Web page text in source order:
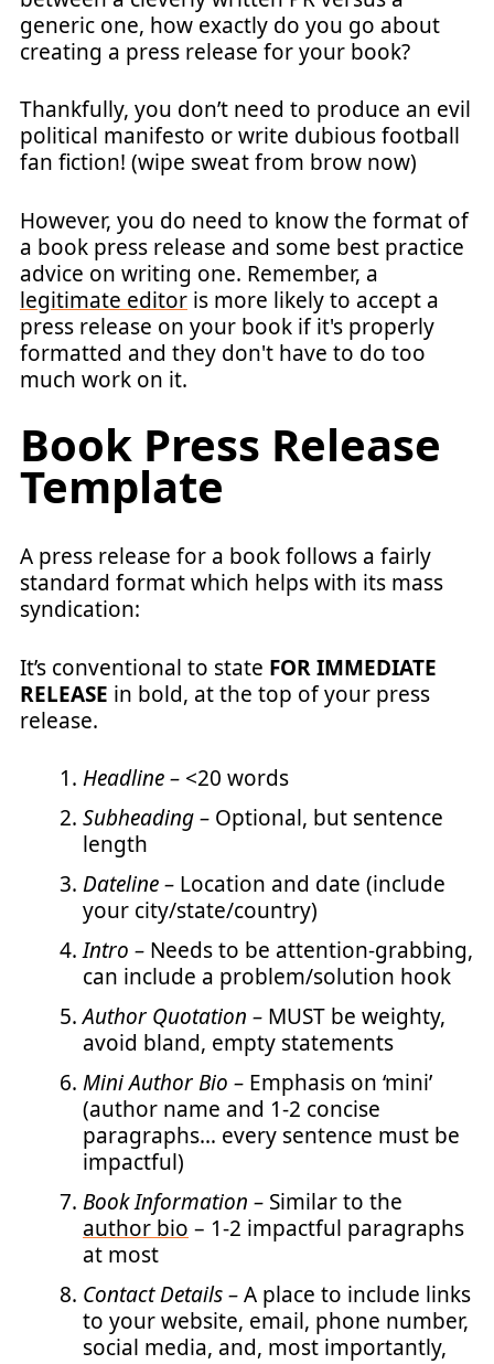
generic one, how exactly do you go about
creating a press release for your book?
Thankfully, you don’t need to produce an evil
political manifesto or write dubious football
fan fiction! (wipe sweat from brow now)
However, you do need to know the format of
a book press release and some best practice
advice on writing one. Remember, a
legitimate editor is more likely to accept a
press release on your book if it's properly
formatted and they don't have to do too
much work on it.
Book Press Release
Template
A press release for a book follows a fairly
standard format which helps with its mass
syndication:
It’s conventional to state FOR IMMEDIATE
RELEASE in bold, at the top of your press
release.
Headline – <20 words
Subheading – Optional, but sentence
length
Dateline – Location and date (include
your city/state/country)
Intro – Needs to be attention-grabbing,
can include a problem/solution hook
Author Quotation – MUST be weighty,
avoid bland, empty statements
Mini Author Bio – Emphasis on ‘mini’
(author name and 1-2 concise
paragraphs… every sentence must be
impactful)
Book Information – Similar to the
author bio – 1-2 impactful paragraphs
at most
Contact Details –A place to include links
to your website, email, phone number,
social media, and, most importantly,